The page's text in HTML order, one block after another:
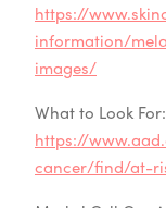
https://
information/
images/
What to Look
https://
cancer/find/at-